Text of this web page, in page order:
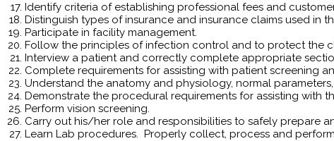
Identify criteria of establishing professional fees and
Distinguish types of insurance and insurance claims used in
Participate in facility management.
Follow the principles of infection control and to protect the
Interview a patient and correctly complete appropriate
Complete requirements for assisting with patient screening
Understand the anatomy and physiology, normal
Demonstrate the procedural requirements for assisting with
Perform vision screening.
Carry out his/her role and responsibilities to safely prepare
Learn Lab procedures. Properly collect, process and